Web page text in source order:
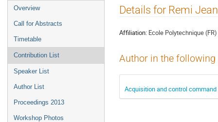
Event
menu
Overview
Call for Abstracts
Timetable
Contribution List
Speaker List
Author List
Proceedings 2013
Workshop Photos
Details for Remi
Affiliation: Ecole Polytechnique (FR)
Author in the
Acquisition and control